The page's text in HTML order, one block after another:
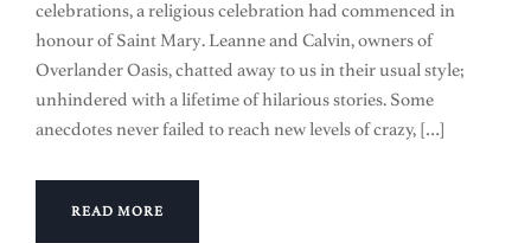
celebrations, a religious celebration had commenced in
honour of Saint Mary. Leanne and Calvin, owners of
Overlander Oasis, chatted away to us in their usual style;
unhindered with a lifetime of hilarious stories. Some
anecdotes never failed to reach new levels of crazy, […]
READ MORE